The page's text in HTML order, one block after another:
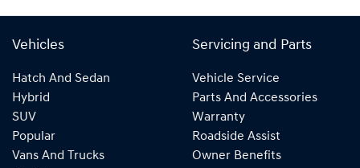
Vehicles
Hatch And Sedan
Hybrid
SUV
Popular
Vans And Trucks
Servicing and Parts
Vehicle Service
Parts And Accessories
Warranty
Roadside Assist
Owner Benefits